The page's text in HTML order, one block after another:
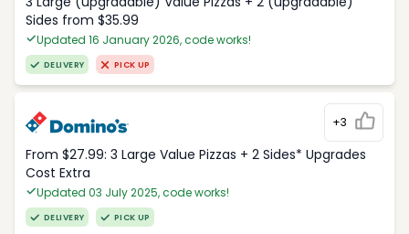
Sides from $35.99
Updated 16 January 2026, code works!
DELIVERY PICK UP
+3
From $27.99: 3 Large Value Pizzas + 2 Sides* Upgrades
Cost Extra
Updated 03 July 2025, code works!
DELIVERY PICK UP